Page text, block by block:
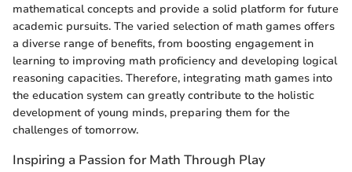
mathematical concepts and provide a solid platform for future
academic pursuits. The varied selection of math games offers
a diverse range of benefits, from boosting engagement in
learning to improving math proficiency and developing logical
reasoning capacities. Therefore, integrating math games into
the education system can greatly contribute to the holistic
development of young minds, preparing them for the
challenges of tomorrow.
Inspiring a Passion for Math Through Play